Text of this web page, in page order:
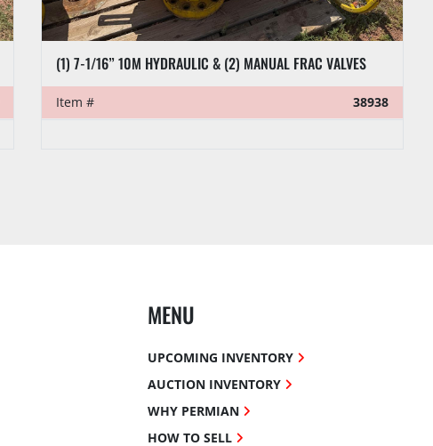
(1) 7-1/16” 10M HYDRAULIC & (2) MANUAL FRAC VALVES
Item # 38938
MENU
UPCOMING INVENTORY
AUCTION INVENTORY
WHY PERMIAN
HOW TO SELL